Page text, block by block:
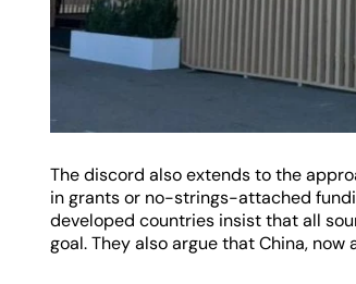
The discord also extends to the
in grants or no-strings-attached
developed countries insist that all
goal. They also argue that China,